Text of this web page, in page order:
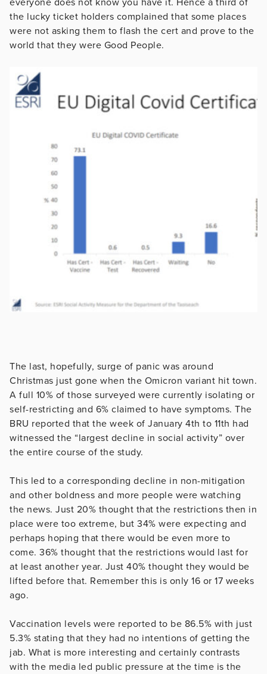
the lucky ticket holders complained that some places
were not asking them to flash the cert and prove to the
world that they were Good People.
The last, hopefully, surge of panic was around
Christmas just gone when the Omicron variant hit town.
A full 10% of those surveyed were currently isolating or
self-restricting and 6% claimed to have symptoms. The
BRU reported that the week of January 4th to 11th had
witnessed the “largest decline in social activity” over
the entire course of the study.
This led to a corresponding decline in non-mitigation
and other boldness and more people were watching
the news. Just 20% thought that the restrictions then in
place were too extreme, but 34% were expecting and
perhaps hoping that there would be even more to
come. 36% thought that the restrictions would last for
at least another year. Just 40% thought they would be
lifted before that. Remember this is only 16 or 17 weeks
ago.
Vaccination levels were reported to be 86.5% with just
5.3% stating that they had no intentions of getting the
jab. What is more interesting and certainly contrasts
with the media led public pressure at the time is the